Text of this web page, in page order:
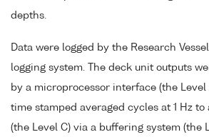
depths.
Data were logged by the Research
logging system. The deck unit outputs
by a microprocessor interface (the Level
time stamped averaged cycles at 1 Hz to
(the Level C) via a buffering system (the